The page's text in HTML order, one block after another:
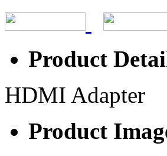
Product
HDMI Adapter
Product